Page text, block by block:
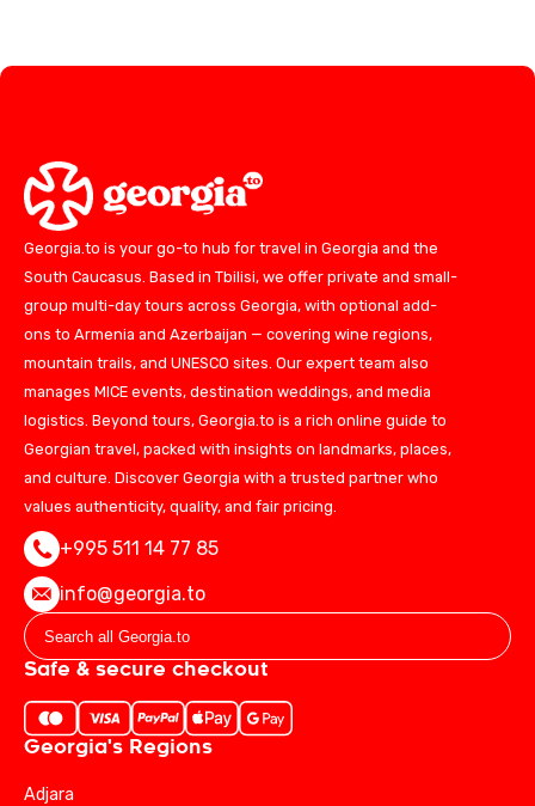
Georgia.to is your go-to hub for travel in Georgia and the
South Caucasus. Based in Tbilisi, we offer private and small-
group multi-day tours across Georgia, with optional add-
ons to Armenia and Azerbaijan — covering wine regions,
mountain trails, and UNESCO sites. Our expert team also
manages MICE events, destination weddings, and media
logistics. Beyond tours, Georgia.to is a rich online guide to
Georgian travel, packed with insights on landmarks, places,
and culture. Discover Georgia with a trusted partner who
values authenticity, quality, and fair pricing.
+995 511 14 77 85
info@georgia.to
Safe & secure checkout
Georgia's Regions
Adjara